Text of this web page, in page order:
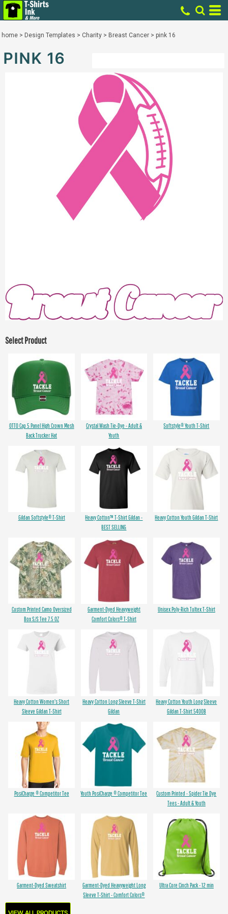
home > Design Templates > Charity > Breast Cancer > pink 16
PINK 16
Select Product
OTTO Cap 5 Panel High Crown Mesh
Back Trucker Hat
Crystal Wash Tie-Dye - Adult &
Youth
Softstyle® Youth T-Shirt
Gildan Softstyle® T-Shirt
Heavy Cotton™ T-Shirt Gildan -
BEST SELLING
Heavy Cotton Youth Gildan T-Shirt
Custom Printed Camo Oversized
Box S/S Tee 7.5 OZ
Garment-Dyed Heavyweight
Comfort Colors® T-Shirt
Unisex Poly-Rich Tultex T-Shirt
Heavy Cotton Women's Short
Sleeve Gildan T-Shirt
Heavy Cotton Long Sleeve T-Shirt
Gildan
Heavy Cotton Youth Long Sleeve
Gildan T-Shirt 5400B
PosiCharge ® Competitor Tee Youth PosiCharge ® Competitor Tee
Custom Printed - Spider Tie Dye
Tees - Adult & Youth
Garment-Dyed Sweatshirt
Garment-Dyed Heavyweight Long
Sleeve T-Shirt - Comfort Colors®
Ultra Core Cinch Pack - 12 min